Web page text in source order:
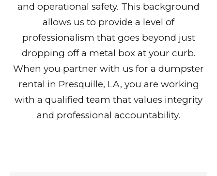
and operational safety. This background
allows us to provide a level of
professionalism that goes beyond just
dropping off a metal box at your curb.
When you partner with us for a dumpster
rental in Presquille, LA, you are working
with a qualified team that values integrity
and professional accountability.